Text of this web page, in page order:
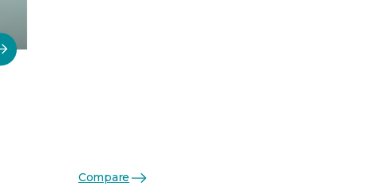
Compare